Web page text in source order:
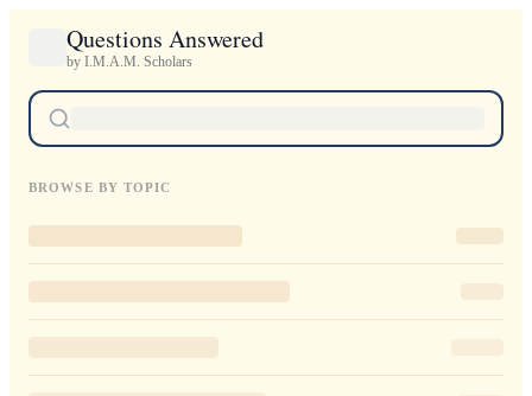
Questions Answered
by I.M.A.M. Scholars
BROWSE BY TOPIC